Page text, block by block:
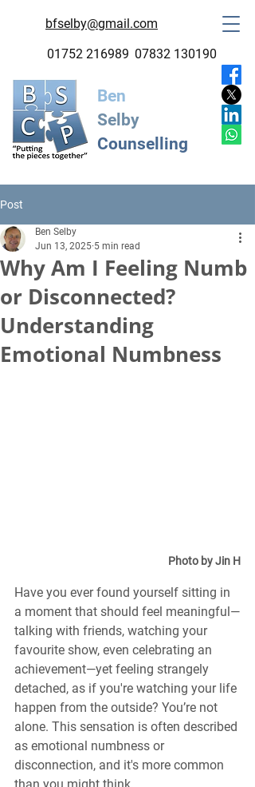
bfselby@gmail.com
01752 216989 07832 130190
Ben
Selby
Counselling
Post
Why Am I Feeling Numb
or Disconnected?
Understanding
Emotional Numbness
Ben Selby
Jun 13, 2025 5 min read
Photo by Jin H
Have you ever found yourself sitting in
a moment that should feel meaningful—
talking with friends, watching your
favourite show, even celebrating an
achievement—yet feeling strangely
detached, as if you're watching your life
happen from the outside? You’re not
alone. This sensation is often described
as emotional numbness or
disconnection, and it's more common